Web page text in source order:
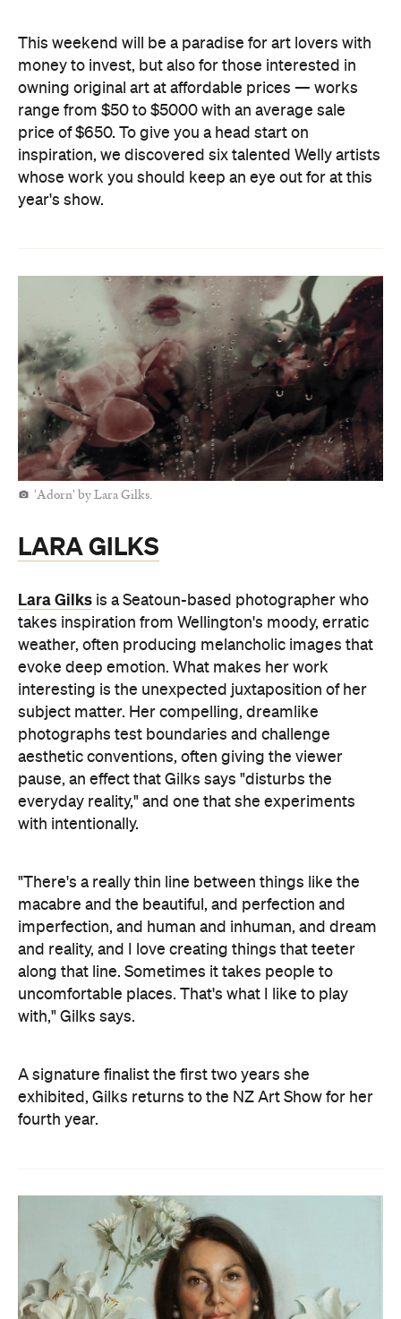
This weekend will be a paradise for art lovers with
money to invest, but also for those interested in
owning original art at affordable prices — works
range from $50 to $5000 with an average sale
price of $650. To give you a head start on
inspiration, we discovered six talented Welly artists
whose work you should keep an eye out for at this
year's show.
'Adorn' by Lara Gilks.
LARA GILKS
Lara Gilks is a Seatoun-based photographer who
takes inspiration from Wellington's moody, erratic
weather, often producing melancholic images that
evoke deep emotion. What makes her work
interesting is the unexpected juxtaposition of her
subject matter. Her compelling, dreamlike
photographs test boundaries and challenge
aesthetic conventions, often giving the viewer
pause, an effect that Gilks says "disturbs the
everyday reality," and one that she experiments
with intentionally.
"There's a really thin line between things like the
macabre and the beautiful, and perfection and
imperfection, and human and inhuman, and dream
and reality, and I love creating things that teeter
along that line. Sometimes it takes people to
uncomfortable places. That's what I like to play
with," Gilks says.
A signature finalist the first two years she
exhibited, Gilks returns to the NZ Art Show for her
fourth year.